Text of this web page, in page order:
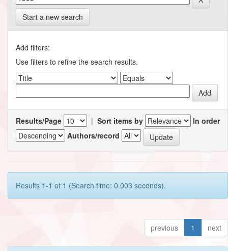
Start a new search
Add filters:
Use filters to refine the search results.
Results/Page | Sort items by
In order
Authors/record
Results 1-1 of 1 (Search time: 0.003 seconds).
previous 1 next